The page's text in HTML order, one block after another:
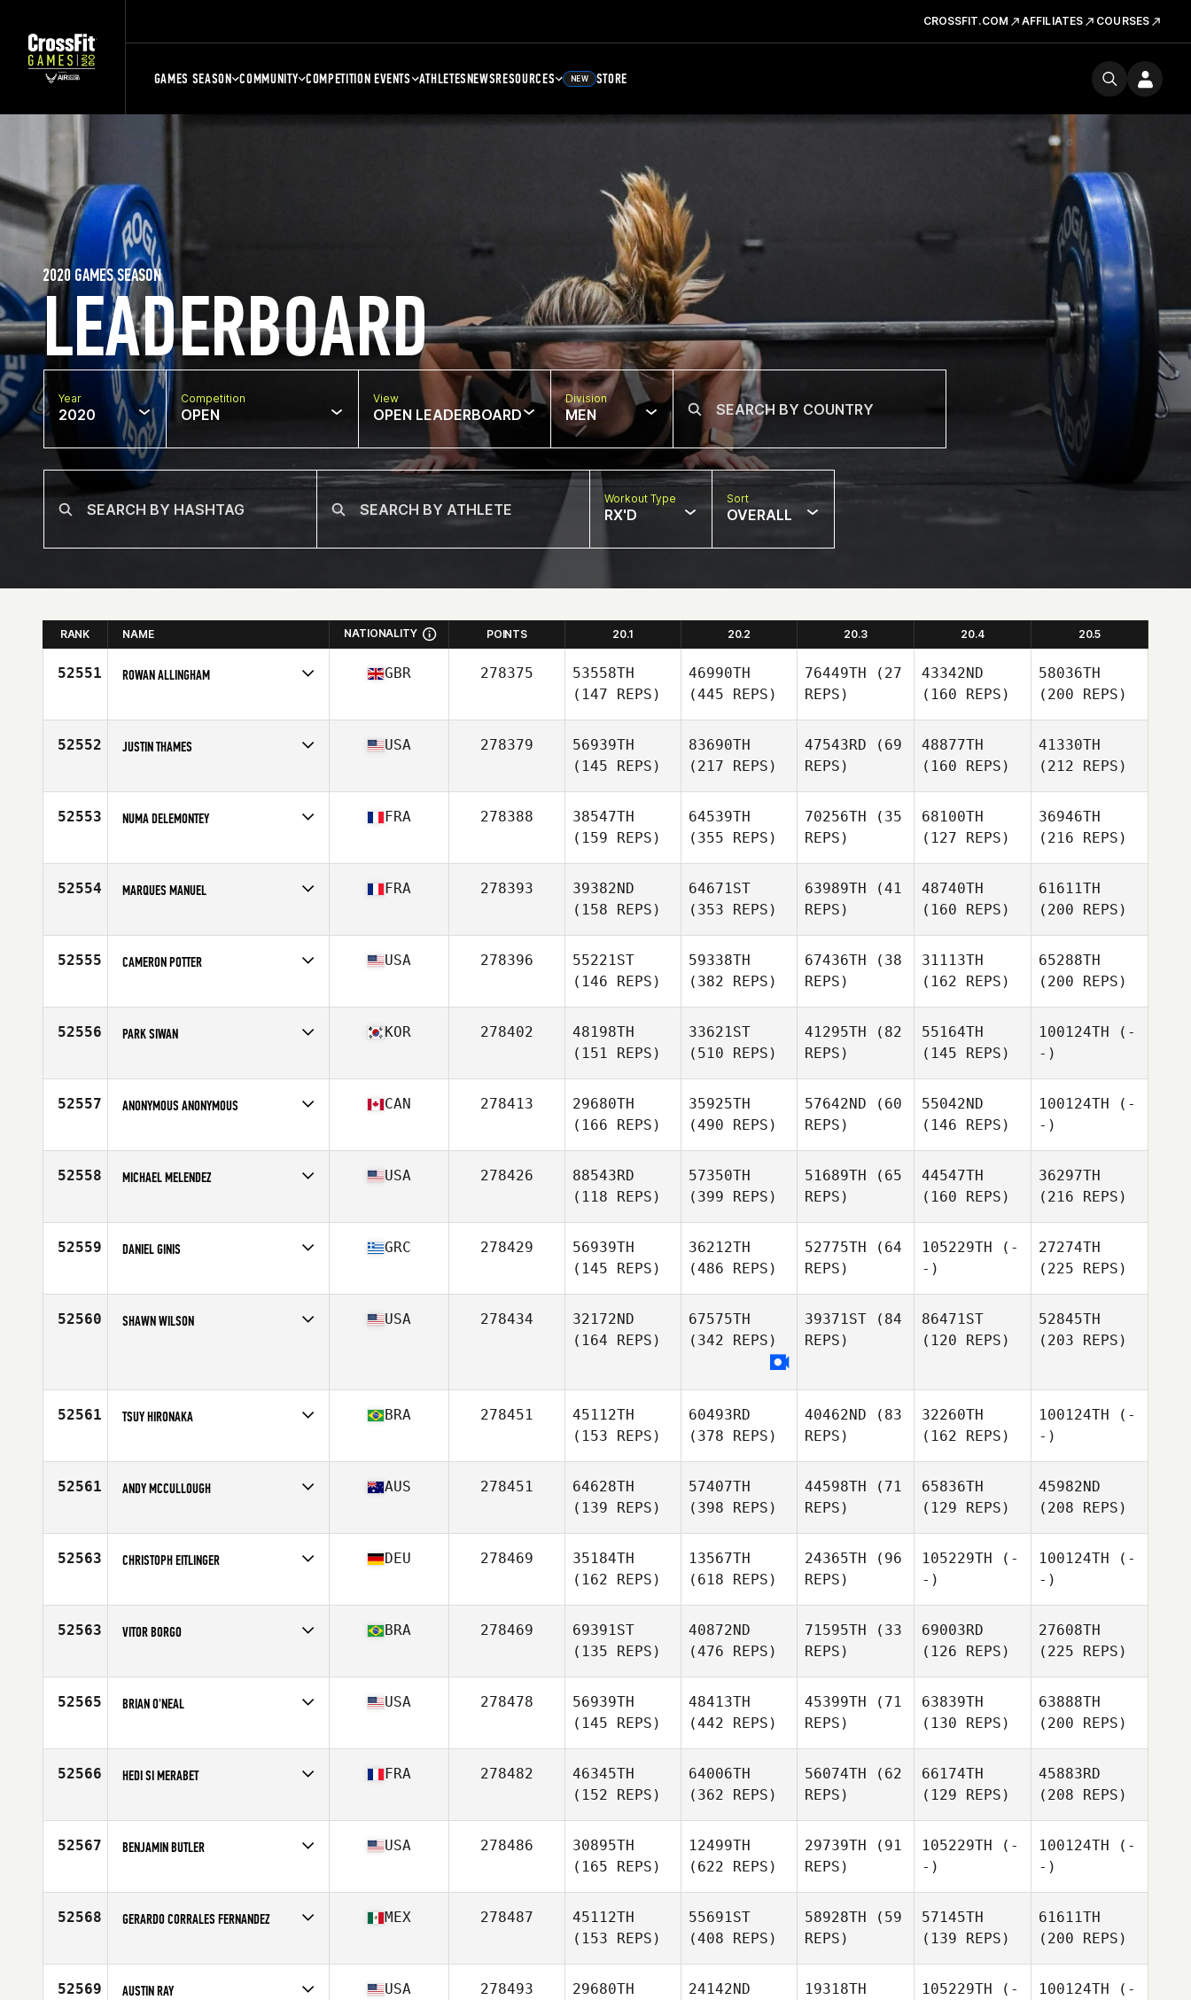
CROSSFIT.COM AFFILIATES COURSES
GAMES SEASON COMMUNITY COMPETITION EVENTS ATHLETESNEWSRESOURCES NEW STORE
LEADERBOARD
2020 GAMES SEASON
Year
2020
Competition
OPEN
View
OPEN LEADERBOARD
Division
MEN
Workout Type
RX'D
Sort
OVERALL
RANK NAME NATIONALITY POINTS 20.1 20.2 20.3 20.4 20.5
52551 ROWAN ALLINGHAM
Age
40
GBR 278375
53558TH
(147 REPS)
46990TH
(445 REPS)
76449TH (27
REPS)
43342ND
(160 REPS)
58036TH
(200 REPS)
52552 JUSTIN THAMES
Age
29
USA 278379
56939TH
(145 REPS)
83690TH
(217 REPS)
47543RD (69
REPS)
48877TH
(160 REPS)
41330TH
(212 REPS)
52553 NUMA DELEMONTEY
Age
31
FRA 278388
38547TH
(159 REPS)
64539TH
(355 REPS)
70256TH (35
REPS)
68100TH
(127 REPS)
36946TH
(216 REPS)
52554 MARQUES MANUEL
Age
42
FRA 278393
39382ND
(158 REPS)
64671ST
(353 REPS)
63989TH (41
REPS)
48740TH
(160 REPS)
61611TH
(200 REPS)
52555 CAMERON POTTER
Age
25
USA 278396
55221ST
(146 REPS)
59338TH
(382 REPS)
67436TH (38
REPS)
31113TH
(162 REPS)
65288TH
(200 REPS)
52556 PARK SIWAN
Age
32
KOR 278402
48198TH
(151 REPS)
33621ST
(510 REPS)
41295TH (82
REPS)
55164TH
(145 REPS)
100124TH (-
-)
52557 ANONYMOUS ANONYMOUS
Age
24
CAN 278413
29680TH
(166 REPS)
35925TH
(490 REPS)
57642ND (60
REPS)
55042ND
(146 REPS)
100124TH (-
-)
52558 MICHAEL MELENDEZ
Age
25
USA 278426
88543RD
(118 REPS)
57350TH
(399 REPS)
51689TH (65
REPS)
44547TH
(160 REPS)
36297TH
(216 REPS)
52559 DANIEL GINIS
Age
29
GRC 278429
56939TH
(145 REPS)
36212TH
(486 REPS)
52775TH (64
REPS)
105229TH (-
-)
27274TH
(225 REPS)
52560 SHAWN WILSON USA 278434
32172ND
(164 REPS)
67575TH
(342 REPS)
39371ST (84
REPS)
86471ST
(120 REPS)
52845TH
(203 REPS)
52561 TSUY HIRONAKA
Age
30
BRA 278451
45112TH
(153 REPS)
60493RD
(378 REPS)
40462ND (83
REPS)
32260TH
(162 REPS)
100124TH (-
-)
52561 ANDY MCCULLOUGH
Age
31
AUS 278451
64628TH
(139 REPS)
57407TH
(398 REPS)
44598TH (71
REPS)
65836TH
(129 REPS)
45982ND
(208 REPS)
52563 CHRISTOPH EITLINGER
Age
30
DEU 278469
35184TH
(162 REPS)
13567TH
(618 REPS)
24365TH (96
REPS)
105229TH (-
-)
100124TH (-
-)
52563 VITOR BORGO
Age
23
BRA 278469
69391ST
(135 REPS)
40872ND
(476 REPS)
71595TH (33
REPS)
69003RD
(126 REPS)
27608TH
(225 REPS)
52565 BRIAN O'NEAL
Age
53
USA 278478
56939TH
(145 REPS)
48413TH
(442 REPS)
45399TH (71
REPS)
63839TH
(130 REPS)
63888TH
(200 REPS)
52566 HEDI SI MERABET
Age
26
FRA 278482
46345TH
(152 REPS)
64006TH
(362 REPS)
56074TH (62
REPS)
66174TH
(129 REPS)
45883RD
(208 REPS)
52567 BENJAMIN BUTLER
Age
23
USA 278486
30895TH
(165 REPS)
12499TH
(622 REPS)
29739TH (91
REPS)
105229TH (-
-)
100124TH (-
-)
52568 GERARDO CORRALES FERNANDEZ
Age
38
MEX 278487
45112TH
(153 REPS)
55691ST
(408 REPS)
58928TH (59
REPS)
57145TH
(139 REPS)
61611TH
(200 REPS)
52569 AUSTIN RAY USA 278493
29680TH
24142ND
19318TH
105229TH (-
100124TH (-